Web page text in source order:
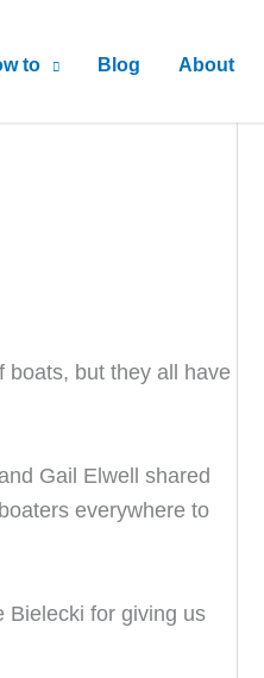
to Blog About
boats, but they all have
Gail Elwell shared
everywhere to
Bielecki for giving us